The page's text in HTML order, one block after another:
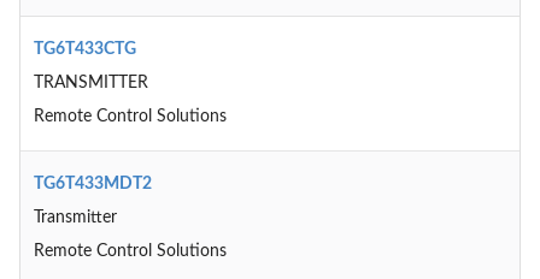
TG6T433CTG
TRANSMITTER
Remote Control Solutions
TG6T433MDT2
Transmitter
Remote Control Solutions